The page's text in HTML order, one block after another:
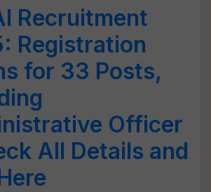
Recruitment
Registration
for 33 Posts,
Officer
All Details and